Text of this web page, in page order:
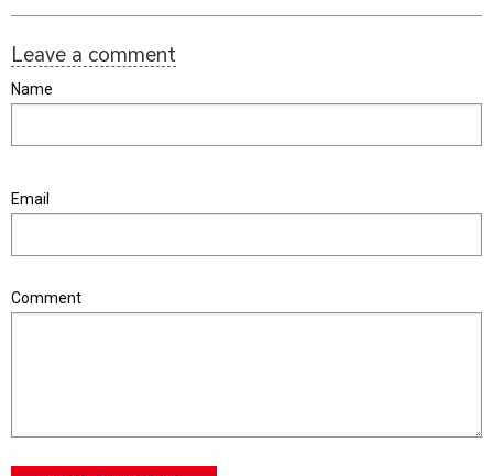
Leave a comment
Name
Email
Comment